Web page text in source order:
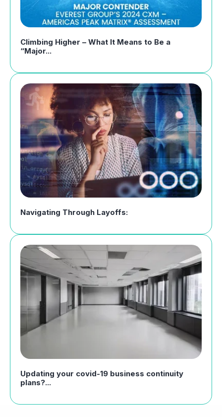
Climbing Higher – What It Means to Be a
“Major...
Navigating Through Layoffs:
Updating your covid-19 business continuity
plans?...